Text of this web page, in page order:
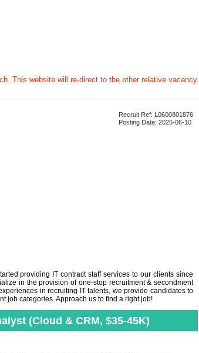
This website will re-direct to the other relative vacancy.
Recruit Ref: L0600801876
Posting Date: 2026-06-10
providing IT contract staff services to our clients since
in the provision of one-stop recruitment & secondment
in recruiting IT talents, we provide candidates to
job categories. Approach us to find a right job!
(Cloud & CRM, $35-45K)